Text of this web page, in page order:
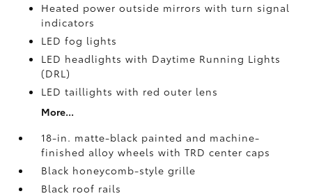
Heated power outside mirrors with turn signal
indicators
LED fog lights
LED headlights with Daytime Running Lights
(DRL)
LED taillights with red outer lens
More...
18-in. matte-black painted and machine-
finished alloy wheels with TRD center caps
Black honeycomb-style grille
Black roof rails